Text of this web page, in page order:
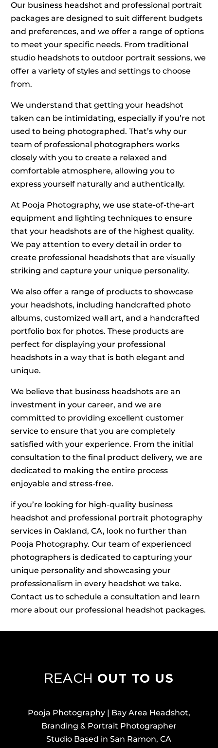
Our business headshot and professional portrait
packages are designed to suit different budgets
and preferences, and we offer a range of options
to meet your specific needs. From traditional
studio headshots to outdoor portrait sessions, we
offer a variety of styles and settings to choose
from.
We understand that getting your headshot
taken can be intimidating, especially if you’re not
used to being photographed. That’s why our
team of professional photographers works
closely with you to create a relaxed and
comfortable atmosphere, allowing you to
express yourself naturally and authentically.
At Pooja Photography, we use state-of-the-art
equipment and lighting techniques to ensure
that your headshots are of the highest quality.
We pay attention to every detail in order to
create professional headshots that are visually
striking and capture your unique personality.
We also offer a range of products to showcase
your headshots, including handcrafted photo
albums, customized wall art, and a handcrafted
portfolio box for photos. These products are
perfect for displaying your professional
headshots in a way that is both elegant and
unique.
We believe that business headshots are an
investment in your career, and we are
committed to providing excellent customer
service to ensure that you are completely
satisfied with your experience. From the initial
consultation to the final product delivery, we are
dedicated to making the entire process
enjoyable and stress-free.
if you’re looking for high-quality business
headshot and professional portrait photography
services in Oakland, CA, look no further than
Pooja Photography. Our team of experienced
photographers is dedicated to capturing your
unique personality and showcasing your
professionalism in every headshot we take.
Contact us to schedule a consultation and learn
more about our professional headshot packages.
REACH OUT TO US
Pooja Photography | Bay Area Headshot,
Branding & Portrait Photographer
Studio Based in San Ramon, CA